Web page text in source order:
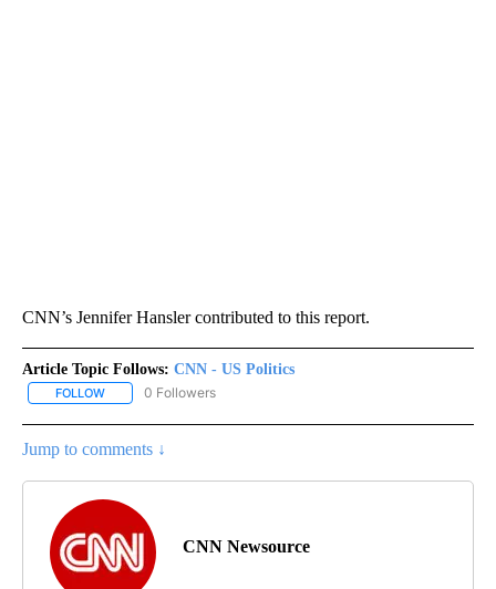
CNN’s Jennifer Hansler contributed to this report.
Article Topic Follows: CNN - US Politics
FOLLOW FOLLOW "CNN - US POLITICS" TO RECEIVE NOTIFICATIONS
0 Followers
Jump to comments ↓
CNN Newsource